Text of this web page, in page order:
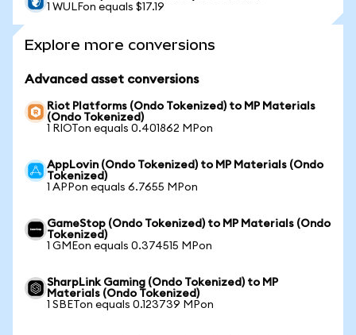
1 WULFon equals $17.19
Explore more conversions
Advanced asset conversions
Riot Platforms (Ondo Tokenized) to MP Materials
(Ondo Tokenized)
1 RIOTon equals 0.401862 MPon
AppLovin (Ondo Tokenized) to MP Materials (Ondo
Tokenized)
1 APPon equals 6.7655 MPon
GameStop (Ondo Tokenized) to MP Materials (Ondo
Tokenized)
1 GMEon equals 0.374515 MPon
SharpLink Gaming (Ondo Tokenized) to MP
Materials (Ondo Tokenized)
1 SBETon equals 0.123739 MPon